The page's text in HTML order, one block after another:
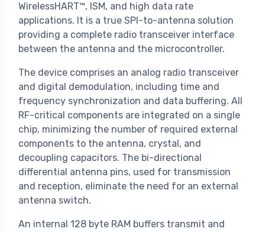
WirelessHART™, ISM, and high data rate
applications. It is a true SPI-to-antenna solution
providing a complete radio transceiver interface
between the antenna and the microcontroller.
The device comprises an analog radio transceiver
and digital demodulation, including time and
frequency synchronization and data buffering. All
RF-critical components are integrated on a single
chip, minimizing the number of required external
components to the antenna, crystal, and
decoupling capacitors. The bi-directional
differential antenna pins, used for transmission
and reception, eliminate the need for an external
antenna switch.
An internal 128 byte RAM buffers transmit and